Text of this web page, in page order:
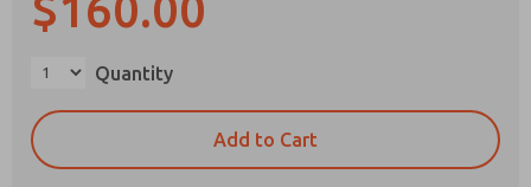
Quantity
Add to Cart
Prefered Method of Contact?
Email
Phone